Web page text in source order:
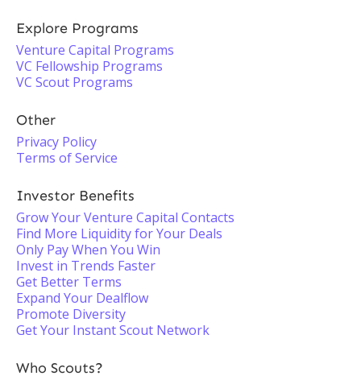
Explore Programs
Venture Capital Programs
VC Fellowship Programs
VC Scout Programs
Other
Privacy Policy
Terms of Service
Investor Benefits
Grow Your Venture Capital Contacts
Find More Liquidity for Your Deals
Only Pay When You Win
Invest in Trends Faster
Get Better Terms
Expand Your Dealflow
Promote Diversity
Get Your Instant Scout Network
Who Scouts?